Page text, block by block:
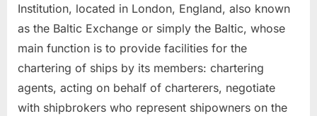
Institution, located in London, England, also known
as the Baltic Exchange or simply the Baltic, whose
main function is to provide facilities for the
chartering of ships by its members: chartering
agents, acting on behalf of charterers, negotiate
with shipbrokers who represent shipowners on the